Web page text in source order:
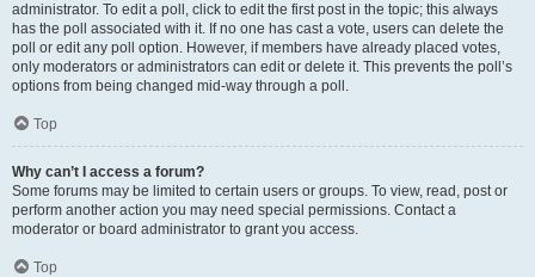
administrator. To edit a poll, click to edit the first post in the topic; this always
has the poll associated with it. If no one has cast a vote, users can delete the
poll or edit any poll option. However, if members have already placed votes,
only moderators or administrators can edit or delete it. This prevents the poll’s
options from being changed mid-way through a poll.
Top
Why can’t I access a forum?
Some forums may be limited to certain users or groups. To view, read, post or
perform another action you may need special permissions. Contact a
moderator or board administrator to grant you access.
Top